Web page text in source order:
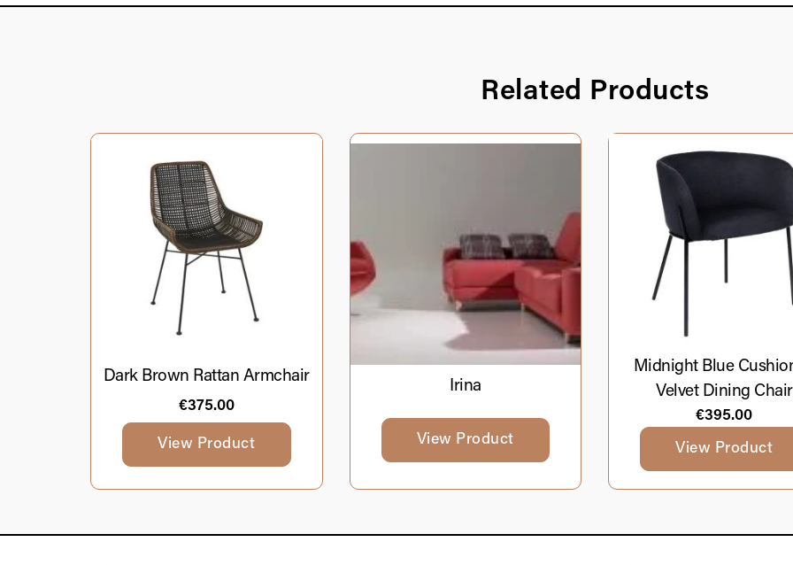
Related Products
Dark Brown Rattan Armchair
€375.00
View Product
Irina
View Product
Midnight Blue
Velvet Dining Chair
€395.00
View Product